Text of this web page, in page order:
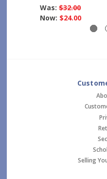
Was: $32.00
Now: $24.00
Selling